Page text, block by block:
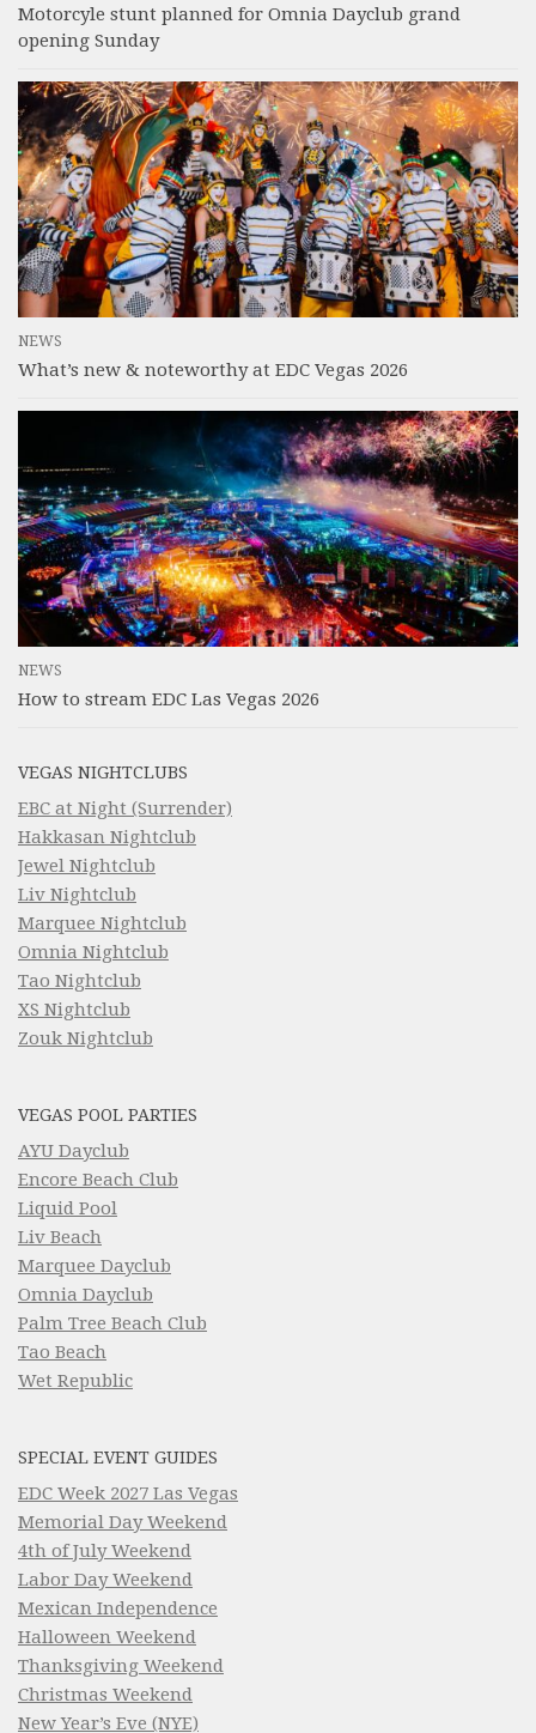
Motorcyle stunt planned for Omnia Dayclub grand
opening Sunday
NEWS
What’s new & noteworthy at EDC Vegas 2026
NEWS
How to stream EDC Las Vegas 2026
VEGAS NIGHTCLUBS
EBC at Night (Surrender)
Hakkasan Nightclub
Jewel Nightclub
Liv Nightclub
Marquee Nightclub
Omnia Nightclub
Tao Nightclub
XS Nightclub
Zouk Nightclub
VEGAS POOL PARTIES
AYU Dayclub
Encore Beach Club
Liquid Pool
Liv Beach
Marquee Dayclub
Omnia Dayclub
Palm Tree Beach Club
Tao Beach
Wet Republic
SPECIAL EVENT GUIDES
EDC Week 2027 Las Vegas
Memorial Day Weekend
4th of July Weekend
Labor Day Weekend
Mexican Independence
Halloween Weekend
Thanksgiving Weekend
Christmas Weekend
New Year’s Eve (NYE)